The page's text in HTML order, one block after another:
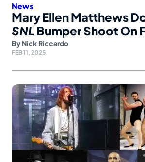
News
Mary Ellen Matthews
SNLBumper Shoot On
By Nick Riccardo
FEB 11, 2025